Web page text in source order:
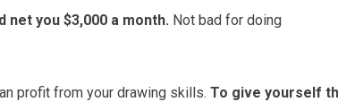
net you $3,000 a month. Not bad for doing
profit from your drawing skills. To give yourself